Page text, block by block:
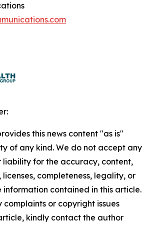
this news content "as is"
of any kind. We do not accept any
liability for the accuracy, content,
licenses, completeness, legality, or
contained in this article.
or copyright issues
kindly contact the author